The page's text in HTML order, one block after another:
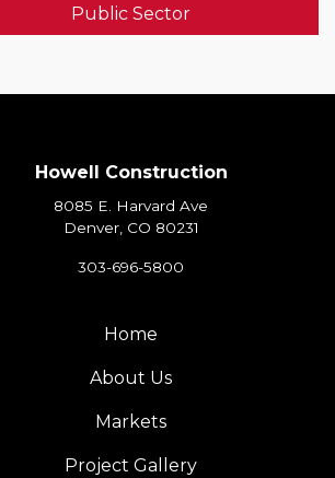
Public Sector
Howell Construction
8085 E. Harvard Ave
Denver, CO 80231
303-696-5800
Home
About Us
Markets
Project Gallery